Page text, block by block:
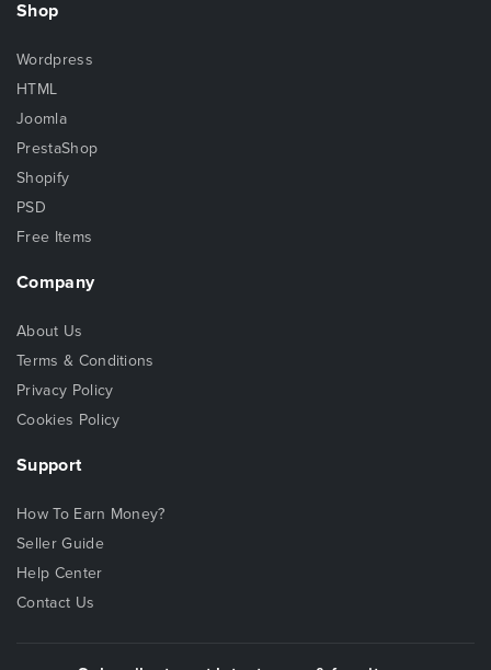
Shop
Wordpress
HTML
Joomla
PrestaShop
Shopify
PSD
Free Items
Company
About Us
Terms & Conditions
Privacy Policy
Cookies Policy
Support
How To Earn Money?
Seller Guide
Help Center
Contact Us